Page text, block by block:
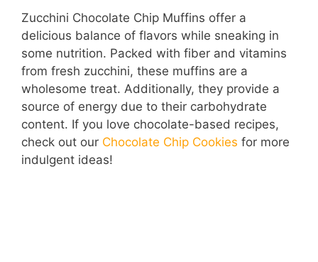
Zucchini Chocolate Chip Muffins offer a
delicious balance of flavors while sneaking in
some nutrition. Packed with fiber and vitamins
from fresh zucchini, these muffins are a
wholesome treat. Additionally, they provide a
source of energy due to their carbohydrate
content. If you love chocolate-based recipes,
check out our Chocolate Chip Cookies for more
indulgent ideas!